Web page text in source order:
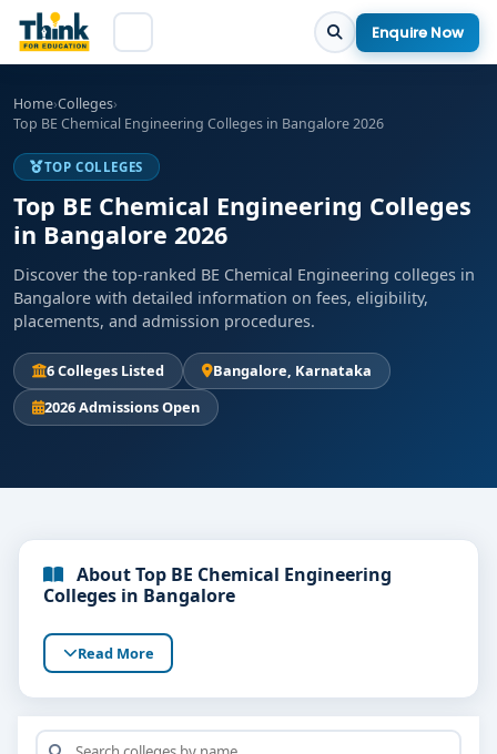
Enquire Now
Home›Colleges›
Top BE Chemical Engineering Colleges in Bangalore 2026
TOP COLLEGES
Top BE Chemical Engineering Colleges
in Bangalore 2026
Discover the top-ranked BE Chemical Engineering colleges in
Bangalore with detailed information on fees, eligibility,
placements, and admission procedures.
6 Colleges Listed
Bangalore, Karnataka
2026 Admissions Open
About Top BE Chemical Engineering
Colleges in Bangalore
Read More